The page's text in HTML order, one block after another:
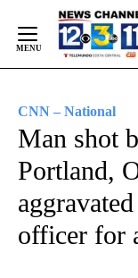
Content
CNN – National
Man shot
Portland,
officer for